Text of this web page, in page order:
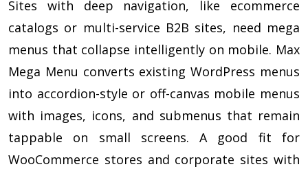
Sites with deep navigation, like ecommerce
catalogs or multi-service B2B sites, need mega
menus that collapse intelligently on mobile. Max
Mega Menu converts existing WordPress menus
into accordion-style or off-canvas mobile menus
with images, icons, and submenus that remain
tappable on small screens. A good fit for
WooCommerce stores and corporate sites with